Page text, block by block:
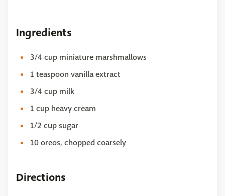
Ingredients
3/4 cup miniature marshmallows
1 teaspoon vanilla extract
3/4 cup milk
1 cup heavy cream
1/2 cup sugar
10 oreos, chopped coarsely
Directions